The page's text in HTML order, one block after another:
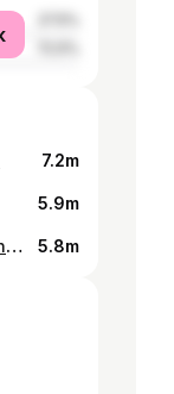
7.2m
5.9m
Aussies sure bastardized the English language #carlbarron#comedy #standup #aussie #Australia 5.8m